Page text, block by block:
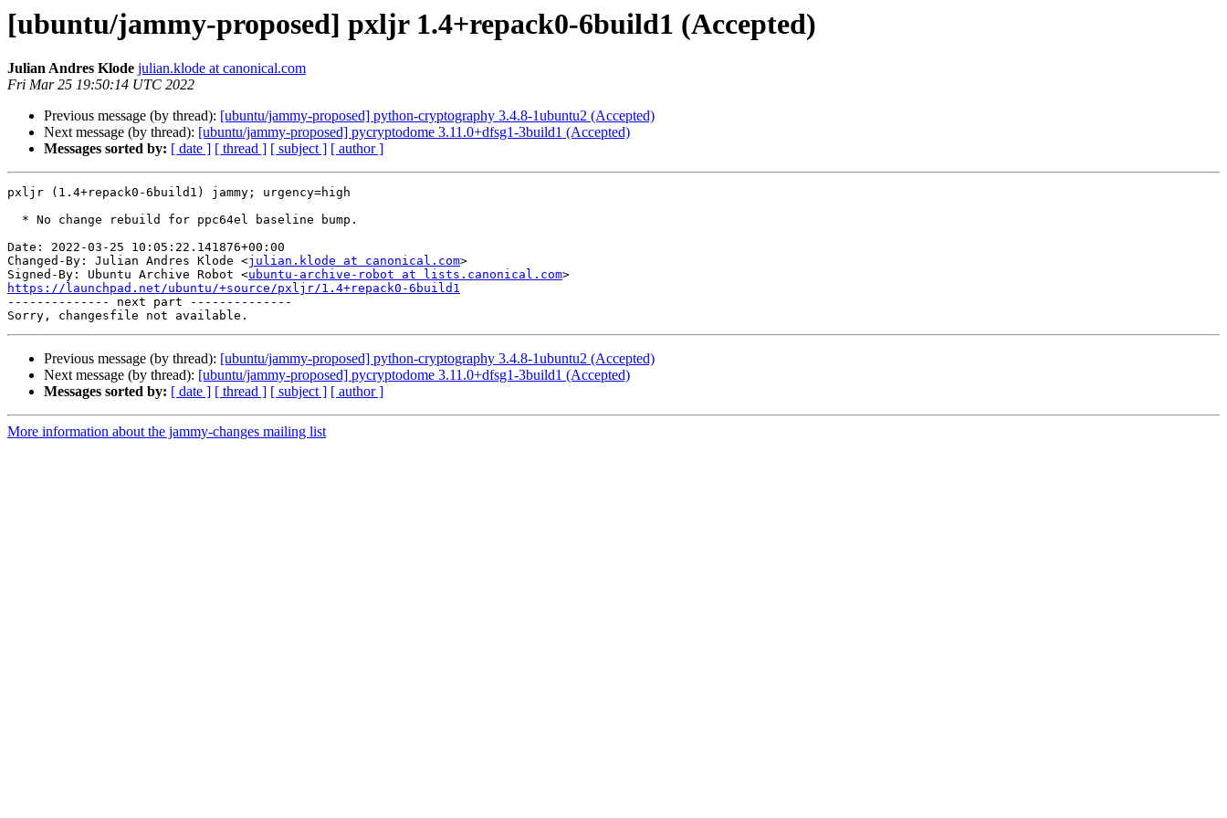
[ubuntu/jammy-proposed] pxljr 1.4+repack0-6build1 (Accepted)
Julian Andres Klode julian.klode at canonical.com
Fri Mar 25 19:50:14 UTC 2022
Previous message (by thread): [ubuntu/jammy-proposed] python-cryptography 3.4.8-1ubuntu2 (Accepted)
Next message (by thread): [ubuntu/jammy-proposed] pycryptodome 3.11.0+dfsg1-3build1 (Accepted)
Messages sorted by: [ date ] [ thread ] [ subject ] [ author ]
pxljr (1.4+repack0-6build1) jammy; urgency=high
Date: 2022-03-25 10:05:22.141876+00:00
Changed-By: Julian Andres Klode <julian.klode at canonical.com>
Signed-By: Ubuntu Archive Robot <ubuntu-archive-robot at lists.canonical.com
https://launchpad.net/ubuntu/+source/pxljr/1.4+repack0-6build1
-------------- next part --------------
Previous message (by thread): [ubuntu/jammy-proposed] python-cryptography 3.4.8-1ubuntu2 (Accepted)
Next message (by thread): [ubuntu/jammy-proposed] pycryptodome 3.11.0+dfsg1-3build1 (Accepted)
Messages sorted by: [ date ] [ thread ] [ subject ] [ author ]
More information about the jammy-changes mailing list